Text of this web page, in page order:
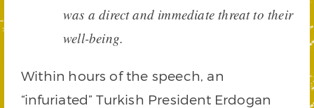
was a direct and immediate threat to their
well-being.
Within hours of the speech, an
“infuriated” Turkish President Erdogan